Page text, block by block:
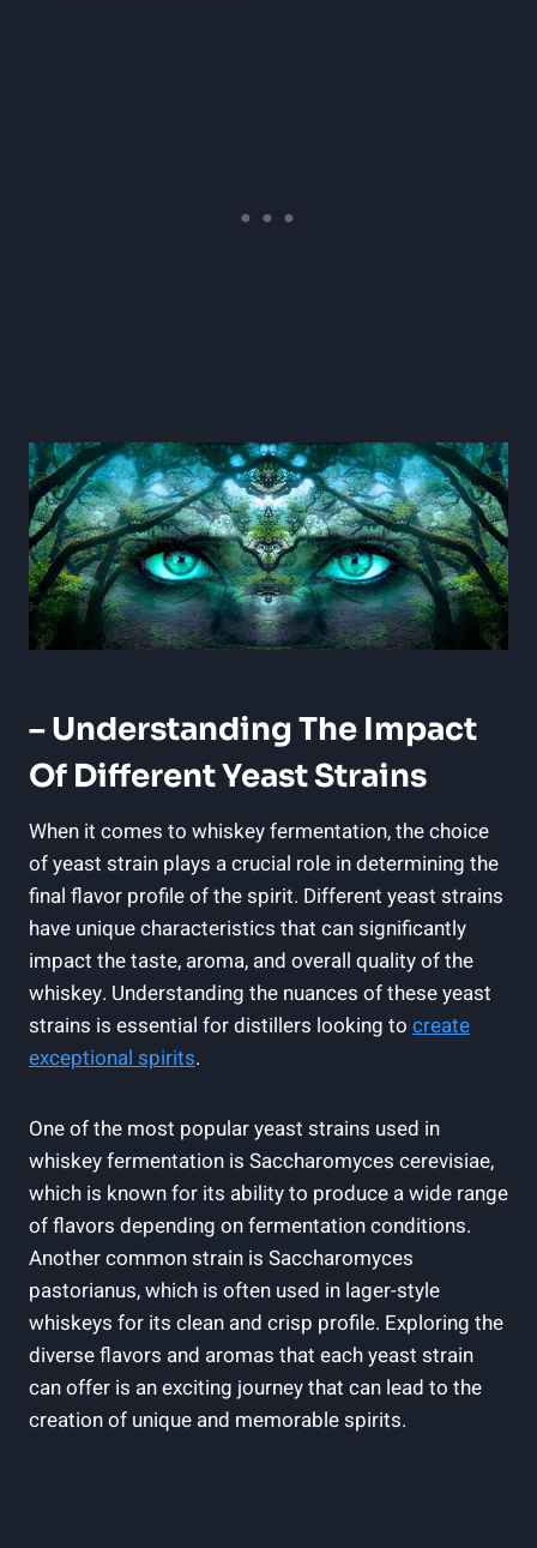
– Understanding The Impact
Of Different Yeast Strains
When it comes to whiskey fermentation, the choice
of yeast strain plays a crucial role in determining the
final flavor profile of the spirit. Different yeast strains
have unique characteristics that can significantly
impact the taste, aroma, and overall quality of the
whiskey. Understanding the nuances of these yeast
strains is essential for distillers looking to create
exceptional spirits.
One of the most popular yeast strains used in
whiskey fermentation is Saccharomyces cerevisiae,
which is known for its ability to produce a wide range
of flavors depending on fermentation conditions.
Another common strain is Saccharomyces
pastorianus, which is often used in lager-style
whiskeys for its clean and crisp profile. Exploring the
diverse flavors and aromas that each yeast strain
can offer is an exciting journey that can lead to the
creation of unique and memorable spirits.